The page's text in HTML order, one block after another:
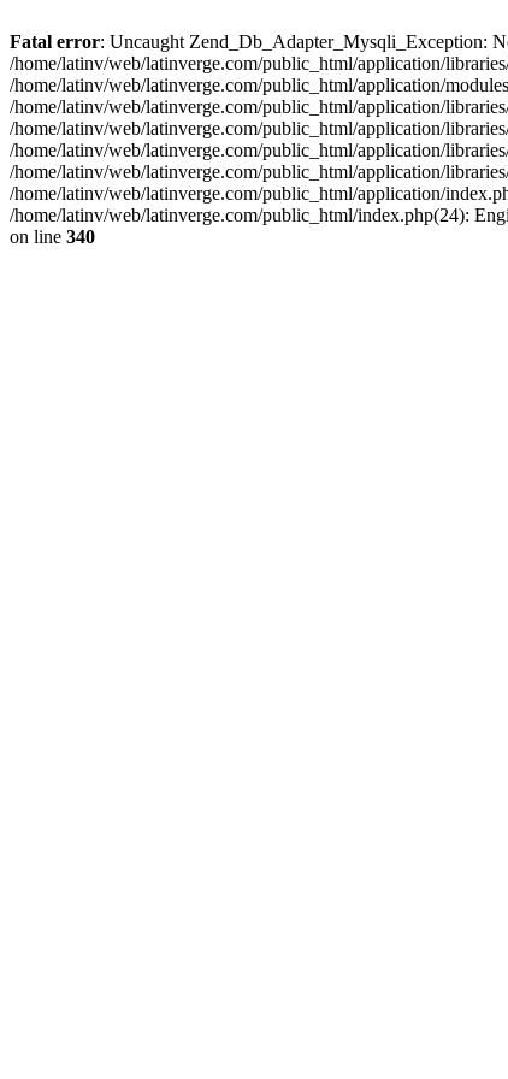
Fatal error: Uncaught Zend_Db_Adapter_Mysqli_Exception:
/home/latinv/web/latinverge.com/public_html/application/
/home/latinv/web/latinverge.com/public_html/application/
/home/latinv/web/latinverge.com/public_html/application/
/home/latinv/web/latinverge.com/public_html/application/
/home/latinv/web/latinverge.com/public_html/application/
/home/latinv/web/latinverge.com/public_html/application/
/home/latinv/web/latinverge.com/public_html/application/
/home/latinv/web/latinverge.com/public_html/index.php(24):
on line 340